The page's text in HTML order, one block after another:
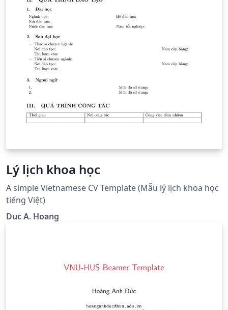
Lý lịch khoa học
A simple Vietnamese CV Template (Mẫu lý lịch khoa học
tiếng Việt)
Duc A. Hoang